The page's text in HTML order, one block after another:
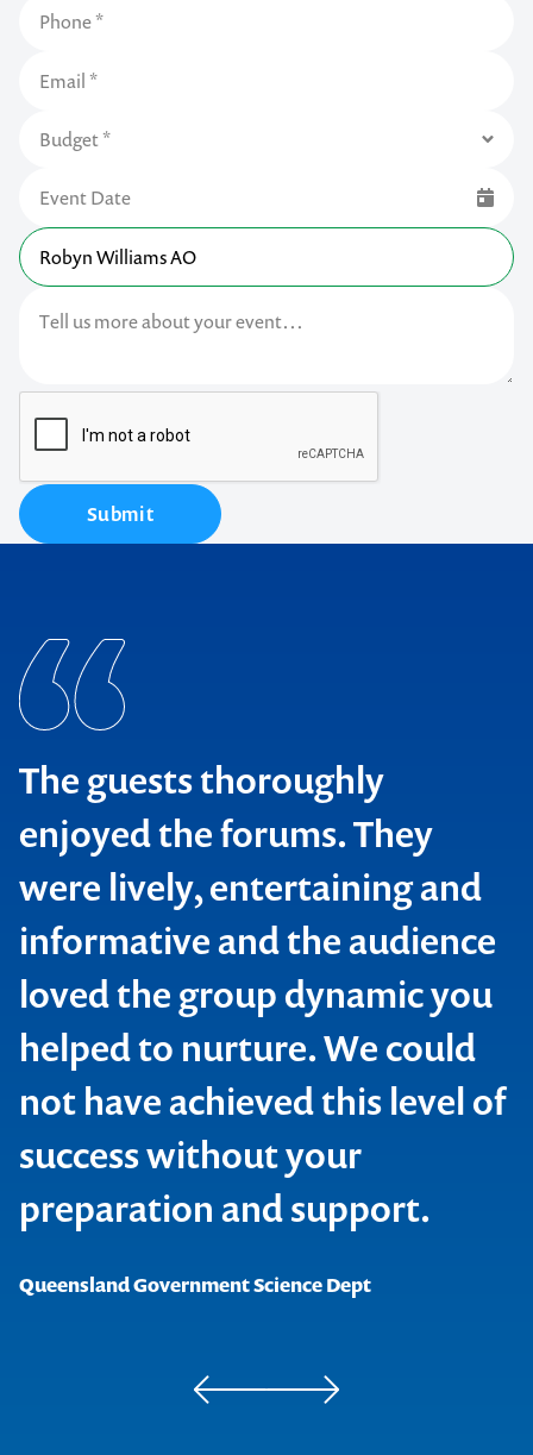
Submit
Office of Environment & Heritage
Institution of Engineers
Reed Business Publishing
The guests thoroughly
enjoyed the forums. They
were lively, entertaining and
informative and the audience
loved the group dynamic you
helped to nurture. We could
not have achieved this level of
success without your
preparation and support.
Queensland Government Science Dept
Geoscience Victoria
Botanic Gardens Australia & New Zealand
.au Domain Administration Ltd